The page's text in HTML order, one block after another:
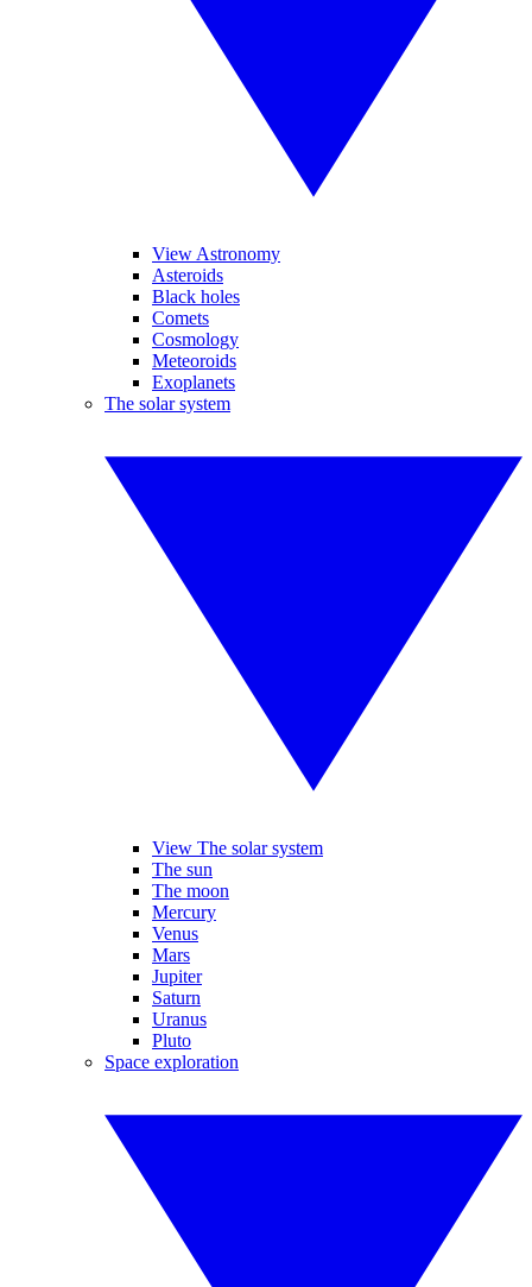
View Astronomy
Asteroids
Black holes
Comets
Cosmology
Meteoroids
Exoplanets
The solar system
View The solar system
The sun
The moon
Mercury
Venus
Mars
Jupiter
Saturn
Uranus
Pluto
Space exploration